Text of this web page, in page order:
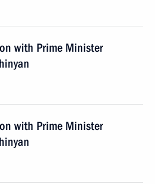
with Prime Minister
with Prime Minister